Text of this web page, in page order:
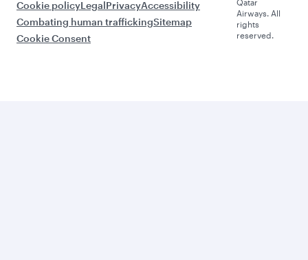
Cookie policyLegalPrivacyAccessibility
Combating human traffickingSitemap
Cookie Consent
Qatar
Airways. All
rights
reserved.